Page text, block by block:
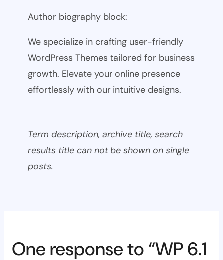
Author biography block:
We specialize in crafting user-friendly
WordPress Themes tailored for business
growth. Elevate your online presence
effortlessly with our intuitive designs.
Term description, archive title, search
results title can not be shown on single
posts.
One response to “WP 6.1